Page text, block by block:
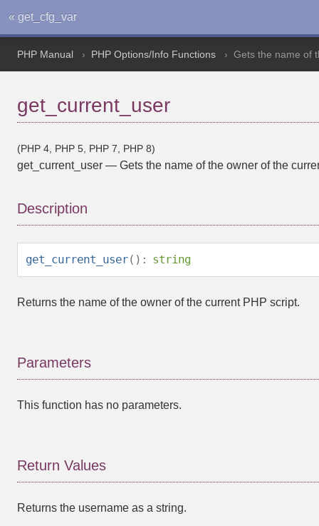
« get_cfg_var
PHP Manual PHP Options/Info Functions Gets the name of
get_current_user
(PHP 4, PHP 5, PHP 7, PHP 8)
get_current_user — Gets the name of the owner of the
Description
get_current_user(): string
Returns the name of the owner of the current PHP script.
Parameters
This function has no parameters.
Return Values
Returns the username as a string.